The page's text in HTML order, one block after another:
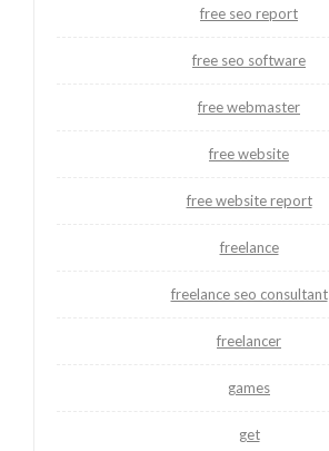
free seo report
free seo software
free webmaster
free website
free website report
freelance
freelance seo consultant
freelancer
games
get